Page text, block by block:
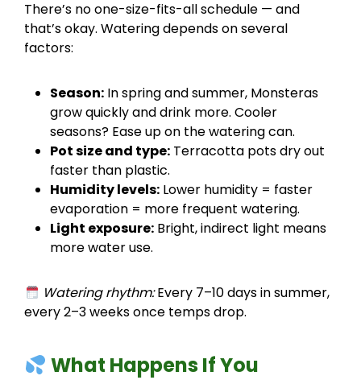
There’s no one-size-fits-all schedule — and
that’s okay. Watering depends on several
factors:
Season: In spring and summer, Monsteras
grow quickly and drink more. Cooler
seasons? Ease up on the watering can.
Pot size and type: Terracotta pots dry out
faster than plastic.
Humidity levels: Lower humidity = faster
evaporation = more frequent watering.
Light exposure: Bright, indirect light means
more water use.
Watering rhythm:Every 7–10 days in summer,
every 2–3 weeks once temps drop.
What Happens If You